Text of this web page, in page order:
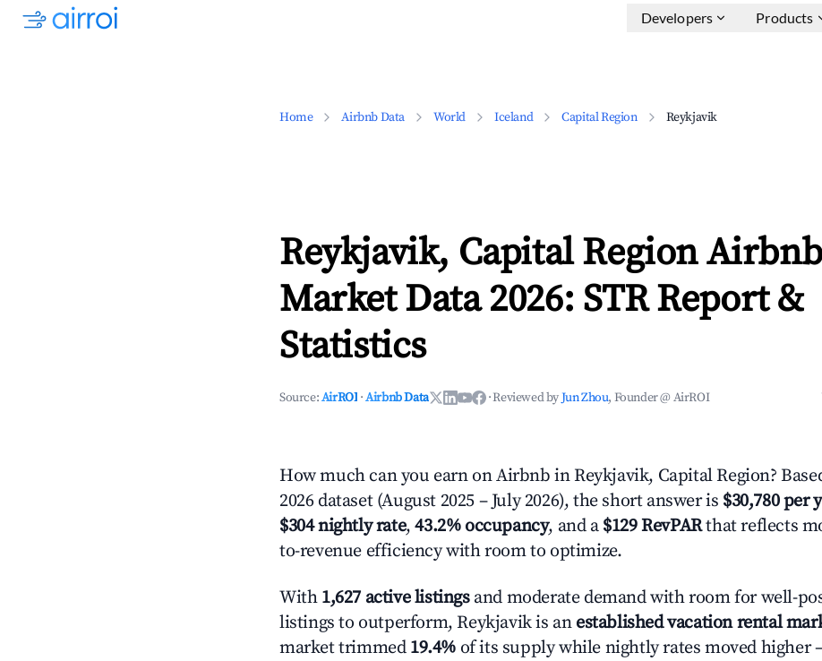
Developers Products
Home Airbnb Data World Iceland Capital Region Reykjavik
Reykjavik, Capital Region Airbnb
Market Data 2026: STR Report &
Statistics
Source:AirROI ·Airbnb Data ·Reviewed byJun Zhou, Founder @ AirROI
How much can you earn on Airbnb in Reykjavik, Capital Region?
2026 dataset (August 2025 – July 2026), the short answer is $30,780 per
$304 nightly rate,43.2% occupancy, and a $129 RevPARthat reflects
to-revenue efficiency with room to optimize.
With 1,627 active listingsand moderate demand with room for well-
listings to outperform, Reykjavik is an established vacation rental
market trimmed 19.4% of its supply while nightly rates moved higher